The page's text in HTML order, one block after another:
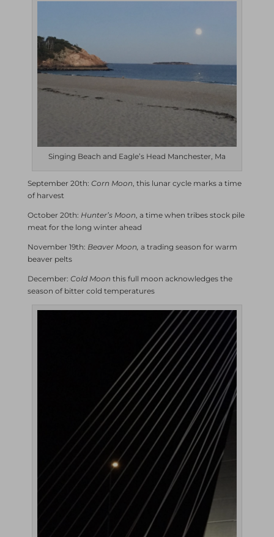
Singing Beach and Eagle’s Head Manchester, Ma
September 20th: Corn Moon , this lunar cycle marks a time
of harvest
October 20th: Hunter’s Moon , a time when tribes stock pile
meat for the long winter ahead
November 19th: Beaver Moon, a trading season for warm
beaver pelts
December: Cold Moon this full moon acknowledges the
season of bitter cold temperatures